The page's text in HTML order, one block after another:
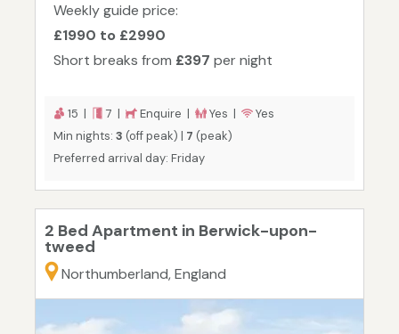
Weekly guide price:
£1990 to £2990
Short breaks from £397 per night
15 | 7 | Enquire | Yes |
Yes
Min nights: 3 (off peak) | 7 (peak)
Preferred arrival day: Friday
2 Bed Apartment in Berwick-upon-
tweed
Northumberland, England